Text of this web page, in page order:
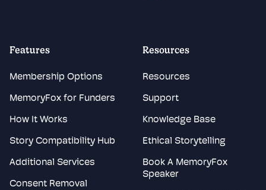
Features
Membership Options
MemoryFox for Funders
How It Works
Story Compatibility Hub
Additional Services
Consent Removal
Resources
Resources
Support
Knowledge Base
Ethical Storytelling
Book A MemoryFox
Speaker